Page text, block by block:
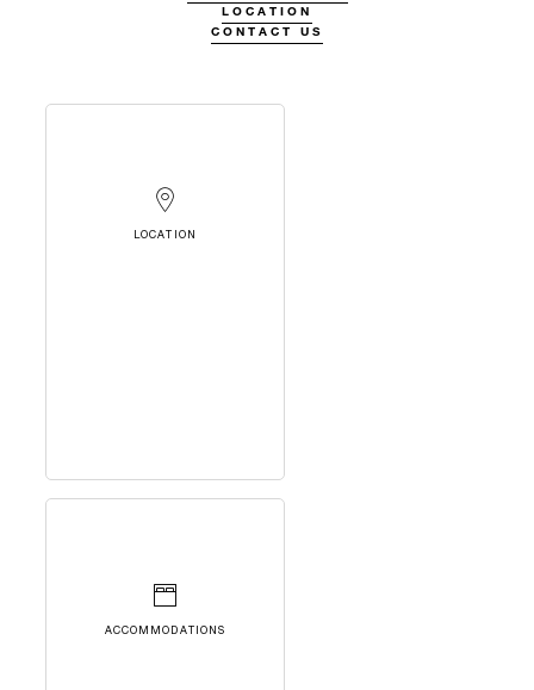
LOCATION
CONTACT US
LOCATION
ACCOMMODATIONS